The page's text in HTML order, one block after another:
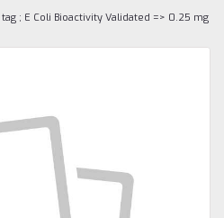
tag ; E Coli Bioactivity Validated => 0.25 mg